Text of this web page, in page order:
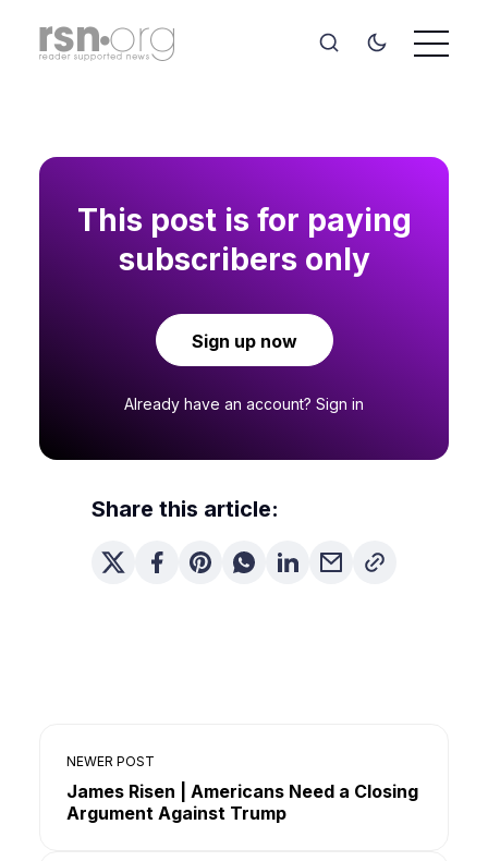
This post is for paying
subscribers only
Sign up now
Already have an account? Sign in
Share this article:
NEWER POST
James Risen | Americans Need a Closing
Argument Against Trump